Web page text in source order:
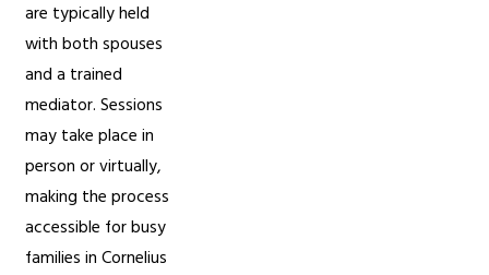
are typically held
with both spouses
and a trained
mediator. Sessions
may take place in
person or virtually,
making the process
accessible for busy
families in Cornelius